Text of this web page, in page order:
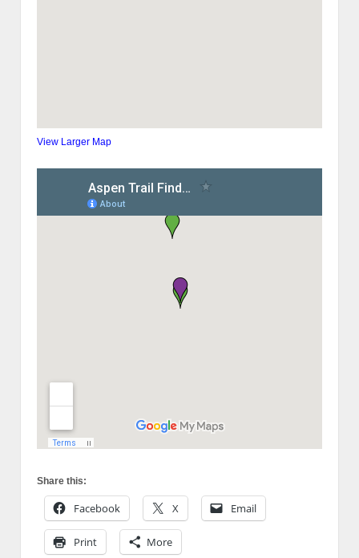
View Larger Map
Share this:
Facebook X Email
Print More